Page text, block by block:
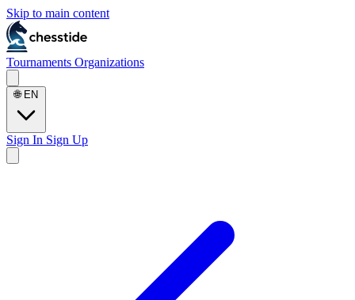
Skip to main content
Tournaments Organizations
🌐 EN
Sign In Sign Up